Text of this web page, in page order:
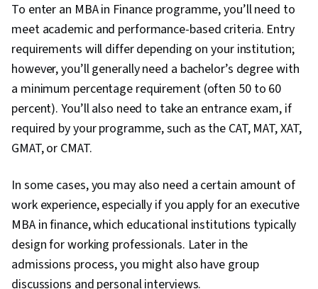
To enter an MBA in Finance programme, you’ll need to
meet academic and performance-based criteria. Entry
requirements will differ depending on your institution;
however, you’ll generally need a bachelor’s degree with
a minimum percentage requirement (often 50 to 60
percent). You’ll also need to take an entrance exam, if
required by your programme, such as the CAT, MAT, XAT,
GMAT, or CMAT.
In some cases, you may also need a certain amount of
work experience, especially if you apply for an executive
MBA in finance, which educational institutions typically
design for working professionals. Later in the
admissions process, you might also have group
discussions and personal interviews.